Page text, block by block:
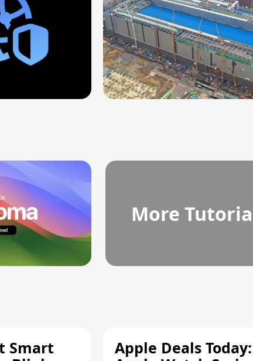
More
Smart
Apple Deals Today: